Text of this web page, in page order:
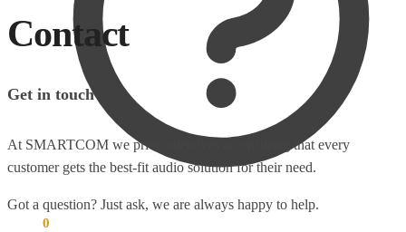
0
Contact
Get in touch
At SMARTCOM we pride ourselves on ensuring that every
customer gets the best-fit audio solution for their need.
Got a question? Just ask, we are always happy to help.